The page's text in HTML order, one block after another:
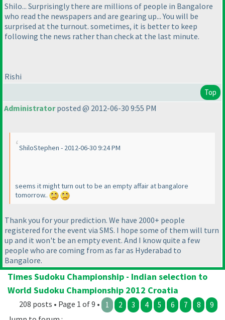
Shilo... Surprisingly there are millions of people in Bangalore
who read the newspapers and are gearing up... You will be
surprised at the turnout. sometimes, it is better to keep
following the news rather than check at the last minute.
Rishi
Top
Administratorposted @ 2012-06-30 9:55 PM
ShiloStephen - 2012-06-30 9:24 PM
seems it might turn out to be an empty affair at bangalore
tomorrow..
Thank you for your prediction. We have 2000+ people
registered for the event via SMS. I hope some of them will turn
up and it won't be an empty event. And I know quite a few
people who are coming from as far as Hyderabad to
Bangalore.
Times Sudoku Championship - Indian selection to
World Sudoku Championship 2012 Croatia
208 posts • Page 1 of 9 • 1 2 3 4 5 6 7 8 9